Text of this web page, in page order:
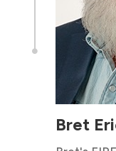

Bret